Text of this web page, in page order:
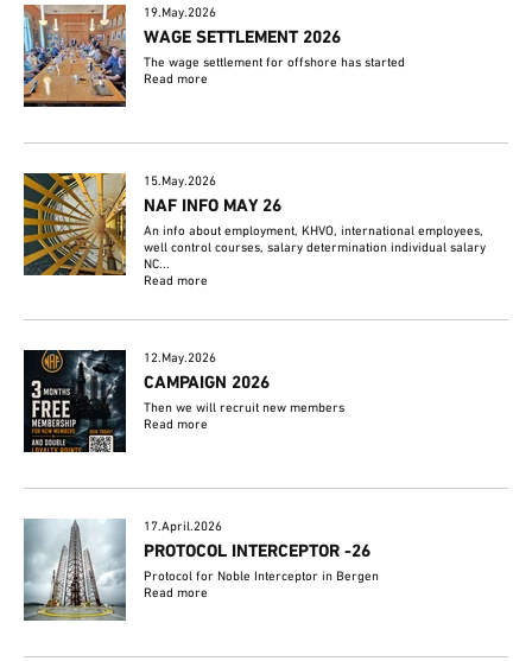
19.May.2026
WAGE SETTLEMENT 2026
The wage settlement for offshore has started
Read more
15.May.2026
NAF INFO MAY 26
An info about employment, KHVO, international employees,
well control courses, salary determination individual salary
NC...
Read more
12.May.2026
CAMPAIGN 2026
Then we will recruit new members
Read more
17.April.2026
PROTOCOL INTERCEPTOR -26
Protocol for Noble Interceptor in Bergen
Read more